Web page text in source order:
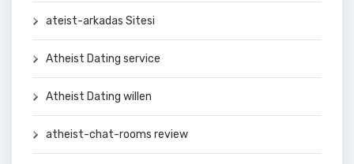
ateist-arkadas Sitesi
Atheist Dating service
Atheist Dating willen
atheist-chat-rooms review